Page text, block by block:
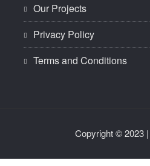
Our Projects
Privacy Policy
Terms and Conditions
Copyright © 2023